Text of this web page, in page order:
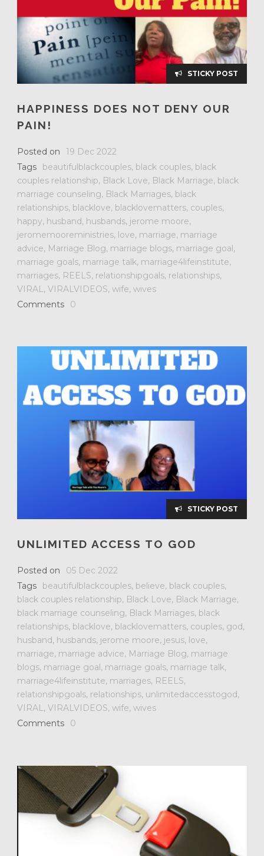
STICKY POST
HAPPINESS DOES NOT DENY OUR
PAIN!
Posted on
19 Dec 2022
Tags
beautifulblackcouples, black couples, black
couples relationship, Black Love, Black Marriage, black
marriage counseling, Black Marriages, black
relationships, blacklove, blacklovematters, couples,
happy, husband, husbands, jerome moore,
jeromemooreministries, love, marriage, marriage
advice, Marriage Blog, marriage blogs, marriage goal,
marriage goals, marriage talk, marriage4lifeinstitute,
marriages, REELS, relationshipgoals, relationships,
VIRAL, VIRALVIDEOS, wife, wives
Comments
0
STICKY POST
UNLIMITED ACCESS TO GOD
Posted on
05 Dec 2022
Tags
beautifulblackcouples, believe, black couples,
black couples relationship, Black Love, Black Marriage,
black marriage counseling, Black Marriages, black
relationships, blacklove, blacklovematters, couples, god,
husband, husbands, jerome moore, jesus, love,
marriage, marriage advice, Marriage Blog, marriage
blogs, marriage goal, marriage goals, marriage talk,
marriage4lifeinstitute, marriages, REELS,
relationshipgoals, relationships, unlimitedaccesstogod,
VIRAL, VIRALVIDEOS, wife, wives
Comments
0